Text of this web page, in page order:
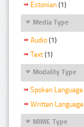
Estonian (1)
Media Type
Audio (1)
Text (1)
Modality Type
Spoken Language
Written Language
MIME Type